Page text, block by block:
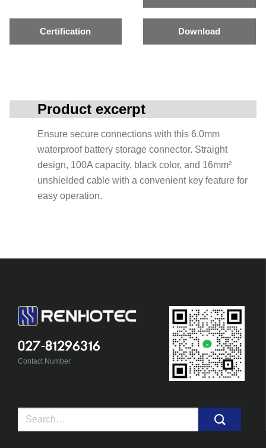
Certification Download
Product excerpt
Ensure secure connections with this 6.0mm
waterproof battery storage connector. Straight
design, 100A capacity, black color, and 16mm²
unshielded cable with a convenient key feature for
easy operation.
027-81296316
Contact Number
Search